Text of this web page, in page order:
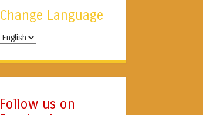
Change Language
Change
Follow us on